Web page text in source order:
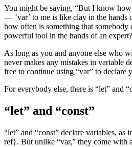
You might be saying, “But I know
— ‘var’ to me is like clay in the hands
how often is something that somebody
powerful tool in the hands of an
As long as you and anyone else who
never makes any mistakes in variable
free to continue using “var” to declare
For everybody else, there is “let” and
“let” and “const”
“let” and “const” declare variables,
ref}. But unlike “var,” they come with